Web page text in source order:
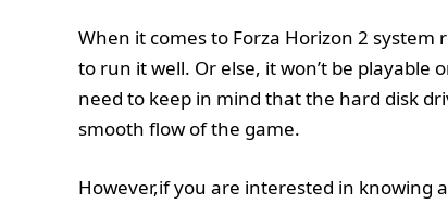
When it comes to Forza Horizon 2
to run it well. Or else, it won’t be playable
need to keep in mind that the hard disk
smooth flow of the game.
However,if you are interested in knowing